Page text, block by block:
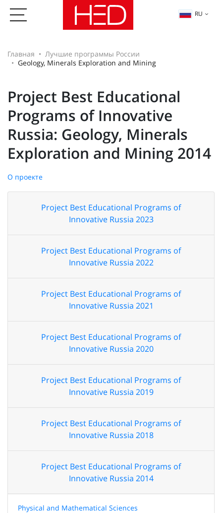
RU
Главная
Лучшие программы России
Geology, Minerals Exploration and Mining
Project Best Educational
Programs of Innovative
Russia: Geology, Minerals
Exploration and Mining 2014
О проекте
Project Best Educational Programs of
Innovative Russia 2023
Project Best Educational Programs of
Innovative Russia 2022
Project Best Educational Programs of
Innovative Russia 2021
Project Best Educational Programs of
Innovative Russia 2020
Project Best Educational Programs of
Innovative Russia 2019
Project Best Educational Programs of
Innovative Russia 2018
Project Best Educational Programs of
Innovative Russia 2014
Physical and Mathematical Sciences